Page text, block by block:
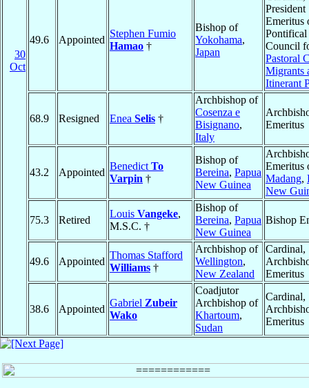
30
Oct
49.6 Appointed
Stephen Fumio
Hamao †
Bishop of
Yokohama,
Japan
President
Emeritus
Pontifical
Council
Pastoral
Migrants
Itinerant
68.9 Resigned Enea Selis †
Archbishop of
Cosenza e
Bisignano,
Italy
Emeritus
43.2 Appointed
Benedict To
Varpin †
Bishop of
Bereina, Papua
New Guinea
Emeritus
Madang,
New
75.3 Retired
Louis Vangeke,
M.S.C. †
Bishop of
Bereina, Papua
New Guinea
Bishop
49.6 Appointed
Thomas Stafford
Williams †
Archbishop of
Wellington,
New Zealand
Cardinal,
Emeritus
38.6 Appointed
Gabriel Zubeir
Wako
Coadjutor
Archbishop of
Khartoum,
Sudan
Cardinal,
Emeritus